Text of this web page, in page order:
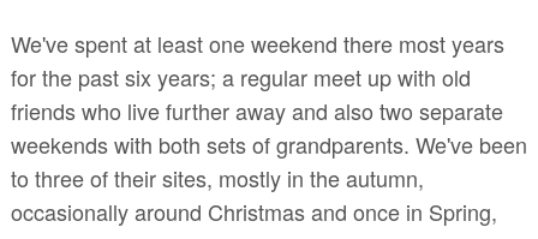
We've spent at least one weekend there most years
for the past six years; a regular meet up with old
friends who live further away and also two separate
weekends with both sets of grandparents. We've been
to three of their sites, mostly in the autumn,
occasionally around Christmas and once in Spring,